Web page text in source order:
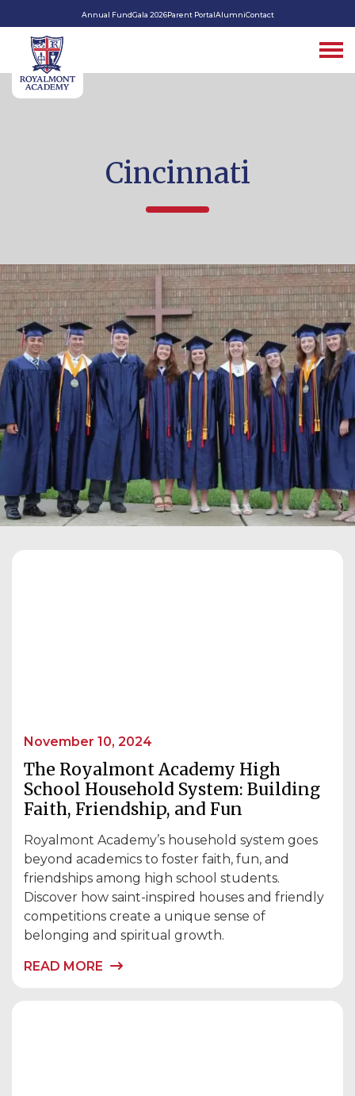
Annual FundGala 2026Parent PortalAlumniContact
Cincinnati
November 10, 2024
The Royalmont Academy High
School Household System: Building
Faith, Friendship, and Fun
Royalmont Academy’s household system goes
beyond academics to foster faith, fun, and
friendships among high school students.
Discover how saint-inspired houses and friendly
competitions create a unique sense of
belonging and spiritual growth.
READ MORE